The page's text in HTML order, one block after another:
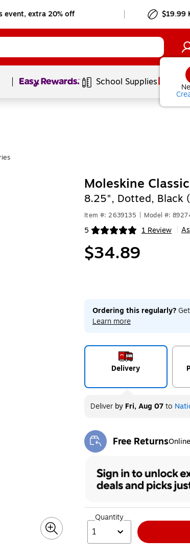
event, extra 20% off $19.99
Page1of1 School Supplies
Moleskine
8.25", Dotted, Black
Item #: 2639135 Model #:
5 1 Review
Exited tooltip
$34.89
Ordering this regularly?
Learn more
Delivery
Deliverby Fri, Aug 07to
Free Returns
Exited tooltip
Quantity
1